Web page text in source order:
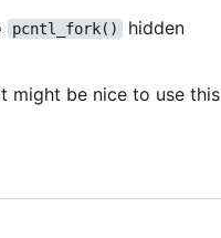
pcntl_fork()
hidden
might be nice to use this